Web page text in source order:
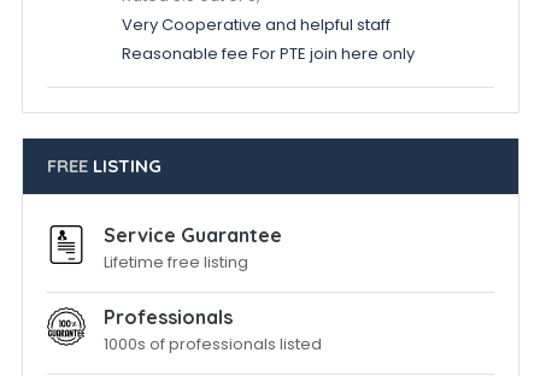
Very Cooperative and helpful staff
Reasonable fee For PTE join here only
FREELISTING
Service Guarantee
Lifetime free listing
Professionals
1000s of professionals listed